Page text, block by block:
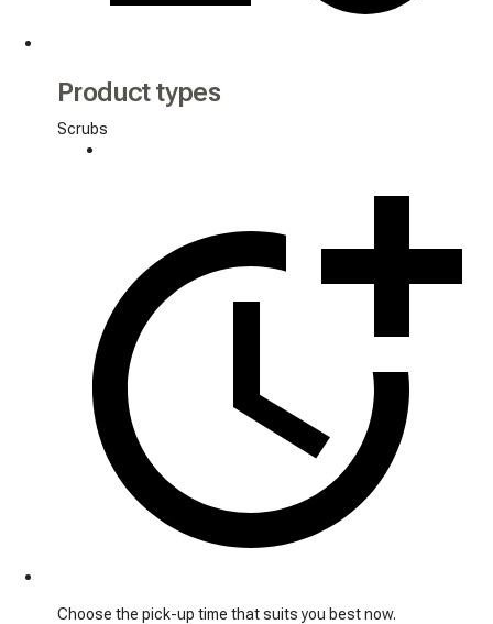
Product types
Scrubs
Choose the pick-up time that suits you best now.